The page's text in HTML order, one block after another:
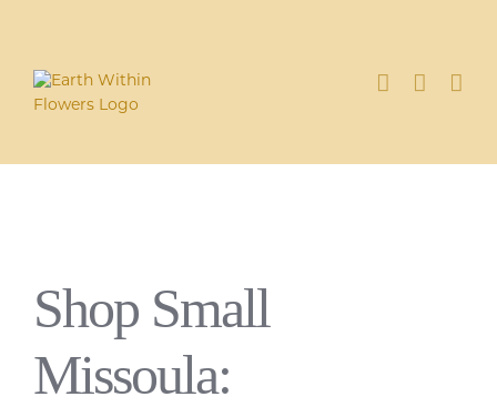
Shop Small
Missoula: